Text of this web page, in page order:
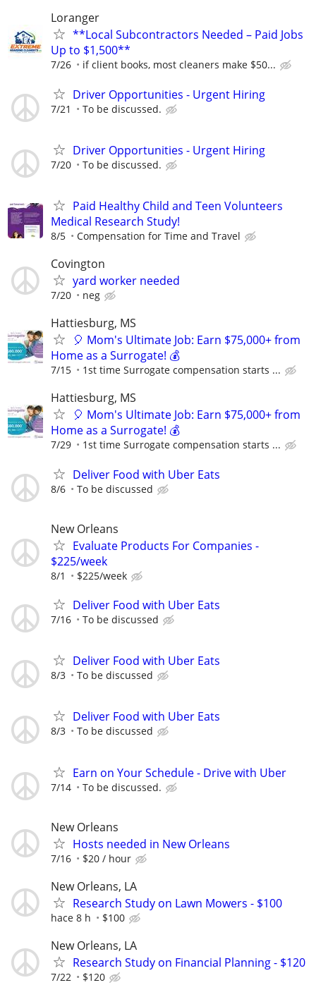
Loranger
**Local Subcontractors Needed – Paid Jobs
Up to $1,500**
7/26 if client books, most cleaners make $50...
Driver Opportunities - Urgent Hiring
7/21 To be discussed.
Driver Opportunities - Urgent Hiring
7/20 To be discussed.
Paid Healthy Child and Teen Volunteers
Medical Research Study!
8/5 Compensation for Time and Travel
Covington
yard worker needed
7/20 neg
Hattiesburg, MS
🎈 Mom's Ultimate Job: Earn $75,000+ from
Home as a Surrogate! 💰
7/15 1st time Surrogate compensation starts ...
Hattiesburg, MS
🎈 Mom's Ultimate Job: Earn $75,000+ from
Home as a Surrogate! 💰
7/29 1st time Surrogate compensation starts ...
Deliver Food with Uber Eats
8/6 To be discussed
New Orleans
Evaluate Products For Companies -
$225/week
8/1 $225/week
Deliver Food with Uber Eats
7/16 To be discussed
Deliver Food with Uber Eats
8/3 To be discussed
Deliver Food with Uber Eats
8/3 To be discussed
Earn on Your Schedule - Drive with Uber
7/14 To be discussed.
New Orleans
Hosts needed in New Orleans
7/16 $20 / hour
New Orleans, LA
Research Study on Lawn Mowers - $100
hace 8 h $100
New Orleans, LA
Research Study on Financial Planning - $120
7/22 $120